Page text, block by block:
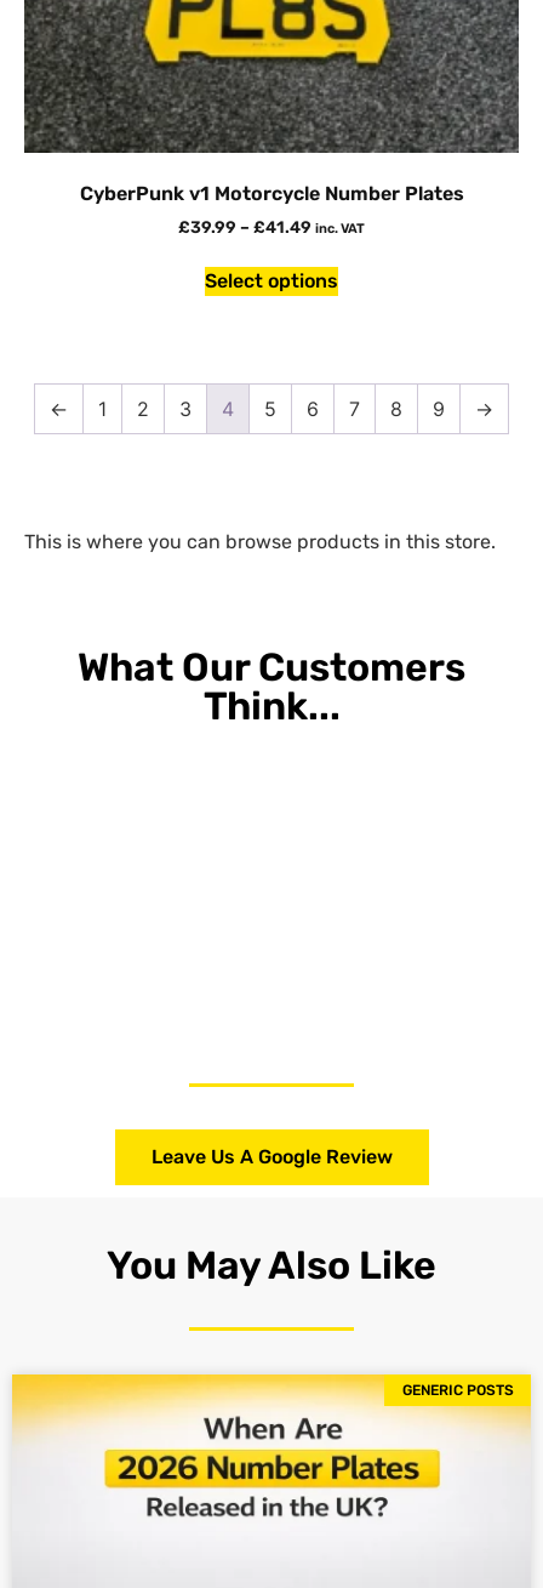
CyberPunk v1 Motorcycle Number Plates
£39.99 – £41.49 inc. VAT
Select options
← 1 2 3 4 5 6 7 8 9 →
This is where you can browse products in this store.
What Our Customers
Think...
Leave Us A Google Review
You May Also Like
GENERIC POSTS